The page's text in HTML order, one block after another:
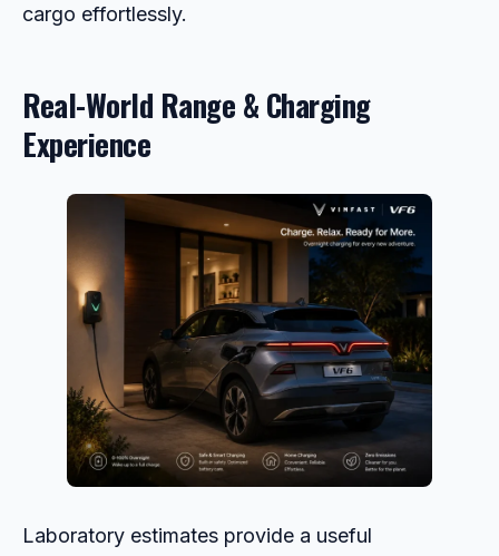
cargo effortlessly.
Real-World Range & Charging
Experience
Laboratory estimates provide a useful